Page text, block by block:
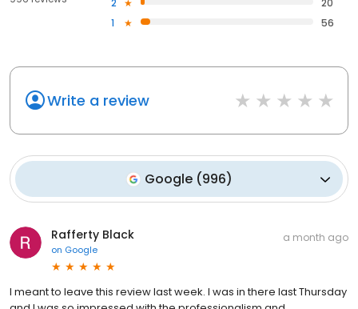
1
56
Write a review
Google (996)
Rafferty Black
on Google
a month ago
I meant to leave this review last week. I was in there last Thursday